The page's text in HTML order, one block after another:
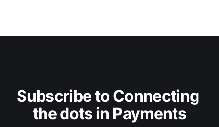
Subscribe to Connecting
the dots in Payments